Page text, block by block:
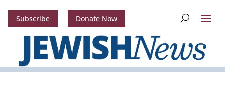
Subscribe Donate Now